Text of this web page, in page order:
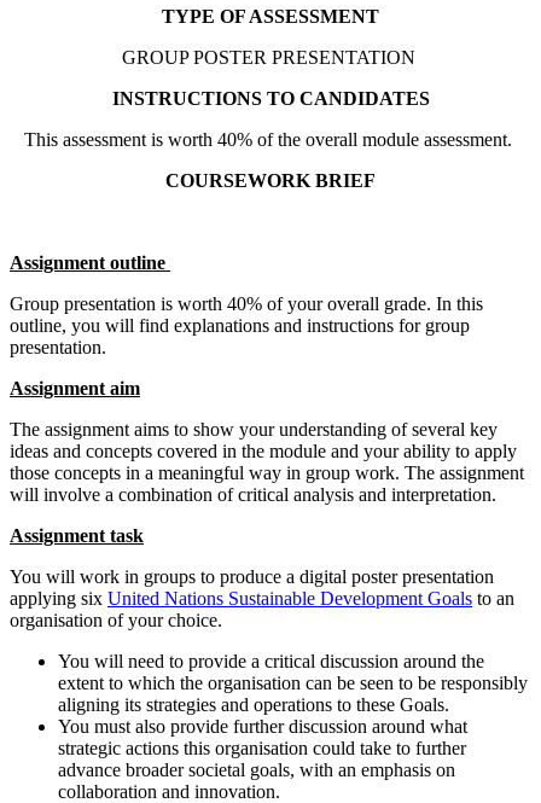
TYPE OF ASSESSMENT
GROUP POSTER PRESENTATION
INSTRUCTIONS TO CANDIDATES
This assessment is worth 40% of the overall module assessment.
COURSEWORK BRIEF
Assignment outline
Group presentation is worth 40% of your overall grade. In this
outline, you will find explanations and instructions for group
presentation.
Assignment aim
The assignment aims to show your understanding of several key
ideas and concepts covered in the module and your ability to apply
those concepts in a meaningful way in group work. The assignment
will involve a combination of critical analysis and interpretation.
Assignment task
You will work in groups to produce a digital poster presentation
applying six United Nations Sustainable Development Goals to an
organisation of your choice.
You will need to provide a critical discussion around the
extent to which the organisation can be seen to be responsibly
aligning its strategies and operations to these Goals.
You must also provide further discussion around what
strategic actions this organisation could take to further
advance broader societal goals, with an emphasis on
collaboration and innovation.